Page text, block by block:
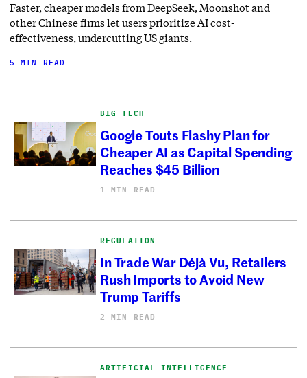
Faster, cheaper models from DeepSeek, Moonshot and
other Chinese firms let users prioritize AI cost-
effectiveness, undercutting US giants.
5 MIN READ
BIG TECH
Google Touts Flashy Plan for
Cheaper AI as Capital Spending
Reaches $45 Billion
1 MIN READ
REGULATION
In Trade War Déjà Vu, Retailers
Rush Imports to Avoid New
Trump Tariffs
2 MIN READ
ARTIFICIAL INTELLIGENCE